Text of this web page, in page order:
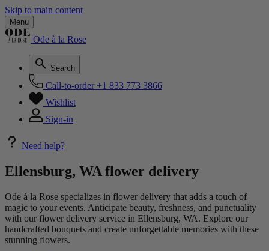
Skip to main content
Menu
Ode à la Rose
Search
Call-to-order +1 833 773 3866
Wishlist
Sign-in
Need help?
Ellensburg, WA flower delivery
Ode à la Rose specializes in flower delivery that adds a touch of
magic to your events. Anticipate beauty, freshness, and punctuality
with our flower delivery service in Ellensburg, WA. Explore our
handcrafted bouquets and create unforgettable memories with these
stunning flowers.